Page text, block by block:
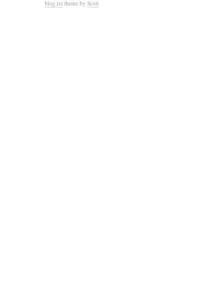
blog.txttheme by Scott